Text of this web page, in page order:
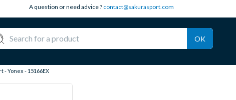
A question or need advice ? contact@sakurasport.com
OK
Yonex - 15166EX